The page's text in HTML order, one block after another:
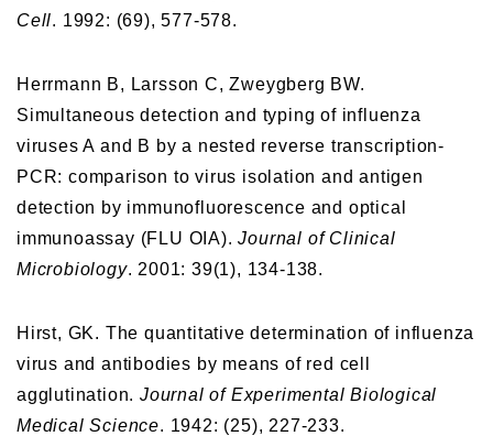
Cell. 1992: (69), 577-578.
Herrmann B, Larsson C, Zweygberg BW.
Simultaneous detection and typing of influenza
viruses A and B by a nested reverse transcription-
PCR: comparison to virus isolation and antigen
detection by immunofluorescence and optical
immunoassay (FLU OIA).Journal of Clinical
Microbiology. 2001: 39(1), 134-138.
Hirst, GK. The quantitative determination of influenza
virus and antibodies by means of red cell
agglutination.Journal of Experimental Biological
Medical Science. 1942: (25), 227-233.